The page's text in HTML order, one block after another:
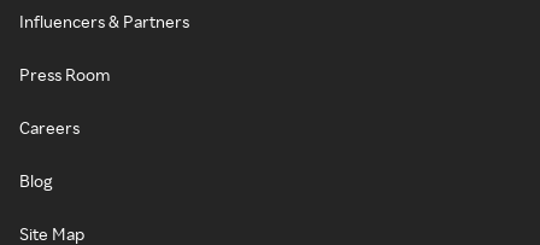
Influencers & Partners
Press Room
Careers
Blog
Site Map